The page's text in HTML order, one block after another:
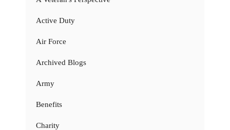
Active Duty
Air Force
Archived Blogs
Army
Benefits
Charity